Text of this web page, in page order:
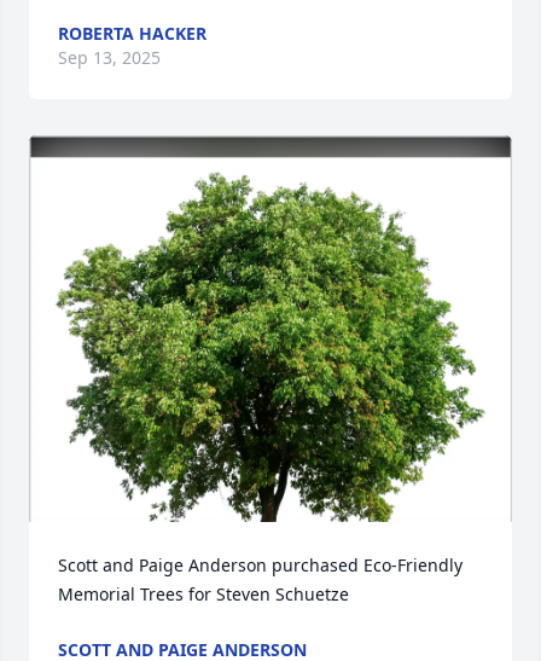
ROBERTA HACKER
Sep 13, 2025
Scott and Paige Anderson purchased Eco-Friendly
Memorial Trees for Steven Schuetze
SCOTT AND PAIGE ANDERSON